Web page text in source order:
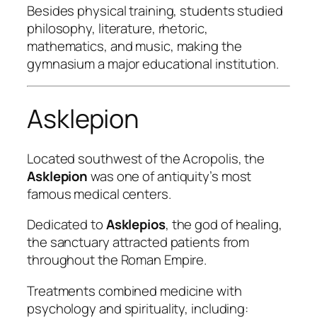
Besides physical training, students studied
philosophy, literature, rhetoric,
mathematics, and music, making the
gymnasium a major educational institution.
Asklepion
Located southwest of the Acropolis, the
Asklepionwas one of antiquity’s most
famous medical centers.
Dedicated toAsklepios, the god of healing,
the sanctuary attracted patients from
throughout the Roman Empire.
Treatments combined medicine with
psychology and spirituality, including: